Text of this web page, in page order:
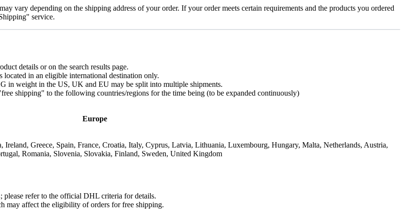
vary depending on the shipping address of your order. If your order meets certain requirements and the products you ordered
service.
details or on the search results page.
located in an eligible international destination only.
in weight in the US, UK and EU may be split into multiple shipments.
shipping" to the following countries/regions for the time being (to be expanded continuously)
Europe
Greece, Spain, France, Croatia, Italy, Cyprus, Latvia, Lithuania, Luxembourg, Hungary, Malta, Netherlands, Austria,
Romania, Slovenia, Slovakia, Finland, Sweden, United Kingdom
refer to the official DHL criteria for details.
may affect the eligibility of orders for free shipping.